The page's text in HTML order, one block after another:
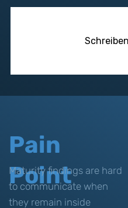
Pain
Point
Maturity findings are hard
to communicate when
they remain inside